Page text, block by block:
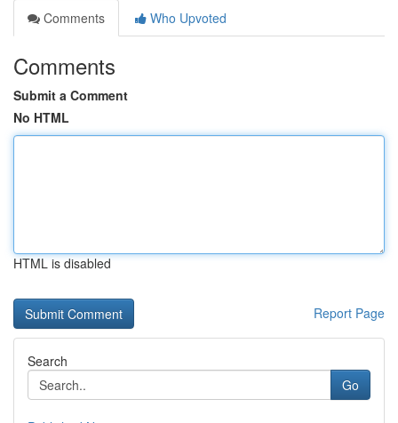
Comments
Who Upvoted
Comments
Submit a Comment
No HTML
HTML is disabled
Report Page
Search
Go